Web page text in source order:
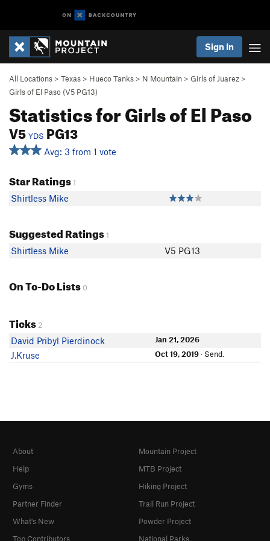
Sign In
All Locations > Texas > Hueco Tanks > N Mountain > Girls of Juarez >
Girls of El Paso (V5 PG13)
Statistics for Girls of El Paso
V5 YDS PG13
Avg: 3 from 1 vote
Star Ratings1
Shirtless Mike
Suggested Ratings1
Shirtless Mike V5 PG13
On To-Do Lists 0
Ticks 2
David Pribyl Pierdinock Jan 21, 2026
J.Kruse Oct 19, 2019· Send.
About
Help
Gyms
Partner Finder
What's New
Top Contributors
Mountain Project
MTB Project
Hiking Project
Trail Run Project
Powder Project
National Parks